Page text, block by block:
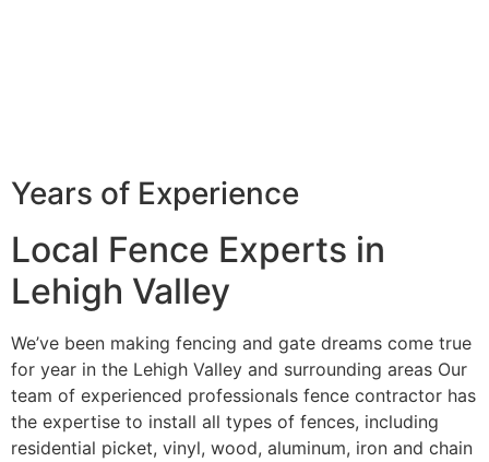
Years of Experience
Local Fence Experts in
Lehigh Valley
We’ve been making fencing and gate dreams come true
for year in the Lehigh Valley and surrounding areas Our
team of experienced professionals fence contractor has
the expertise to install all types of fences, including
residential picket, vinyl, wood, aluminum, iron and chain